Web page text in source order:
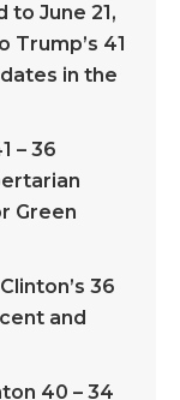
to June 21,
Trump’s 41
in the
– 36
Green
36
and
40 – 34